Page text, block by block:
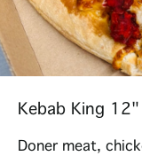
Kebab King 12"
Doner meat,